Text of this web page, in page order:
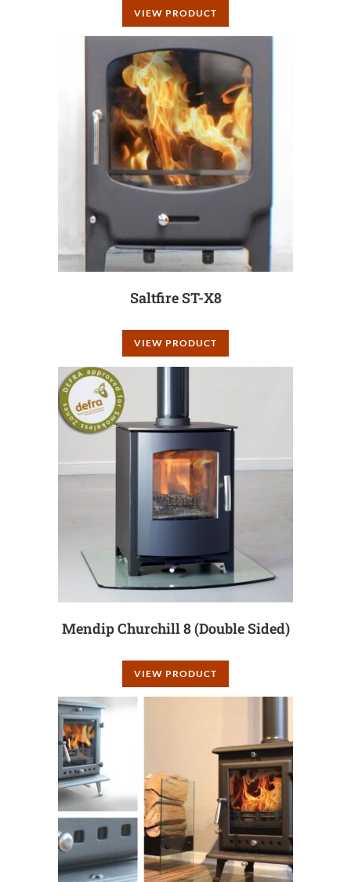
VIEW PRODUCT
Saltfire ST-X8
VIEW PRODUCT
Mendip Churchill 8 (Double Sided)
VIEW PRODUCT